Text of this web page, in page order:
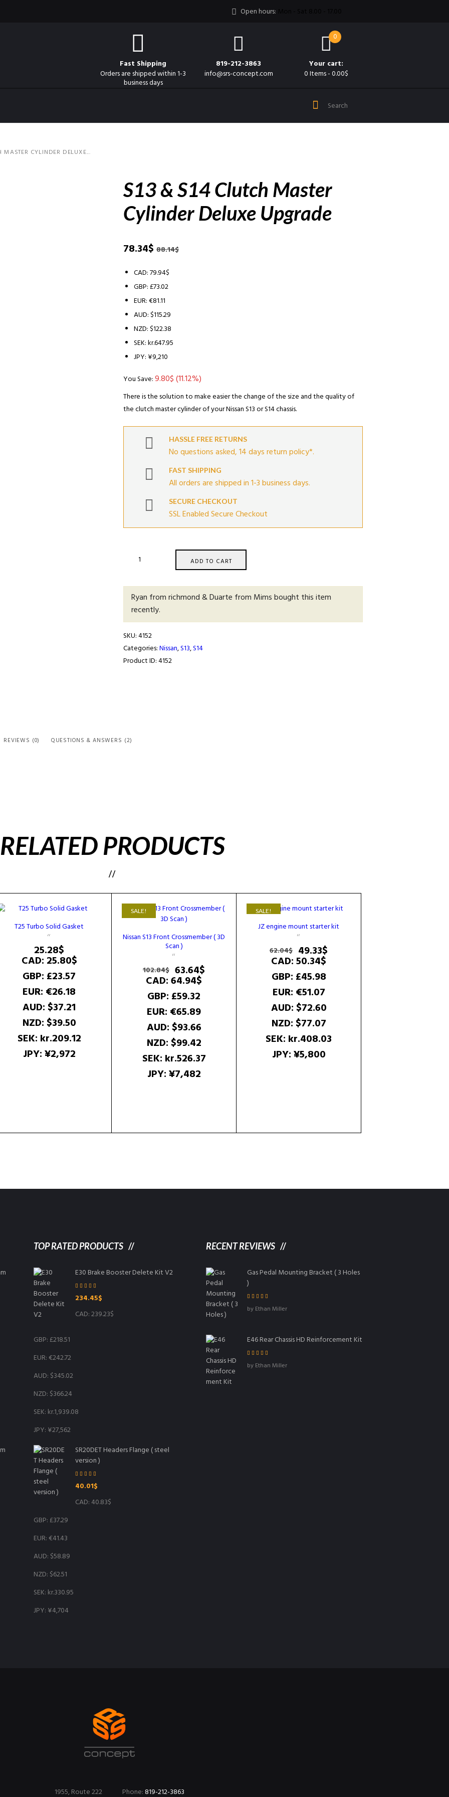
Open hours:
Fast Shipping
Orders are shipped within 1-3
business days
819-212-3863
info@srs-concept.com
0
Your cart:
0 Items-0.00$
MASTER CYLINDER DELUXE...
S13 & S14 Clutch Master
Cylinder Deluxe Upgrade
88.14$
Original
was:
88.14$.
78.34$Current
is:
78.34$.
CAD:79.94$
GBP:£73.02
EUR:€81.11
AUD:$115.29
NZD:$122.38
SEK:kr.647.95
JPY: ¥9,210
You Save:9.80$(11.12%)
There is the solution to make easier the change of the size and the quality of
the clutch master cylinder of your Nissan S13 or S14 chassis.
HASSLE FREE RETURNS
No questions asked, 14 days return policy*.
FAST SHIPPING
All orders are shipped in 1-3 business days.
SECURE CHECKOUT
SSL Enabled Secure Checkout
Clutch
Master
Deluxe
Upgrade
quantity
ADD TO CART
Ryan from richmond & Duarte from Mimsbought this item
recently.
SKU:4152
Categories:Nissan,S13,S14
Product ID:4152
REVIEWS (0) QUESTIONS & ANSWERS (2)
RELATED PRODUCTS
T25 Turbo Solid Gasket
25.28$
CAD: 25.80$
GBP: £23.57
EUR: €26.18
AUD: $37.21
NZD: $39.50
SEK: kr.209.12
JPY:¥2,972
SALE!
Nissan S13 Front Crossmember ( 3D
Scan )
102.84$ Original
price
was:
102.84$.
63.64$
CAD:64.94$
GBP: £59.32
EUR: €65.89
AUD: $93.66
NZD: $99.42
SEK: kr.526.37
JPY:¥7,482
SALE!
JZ engine mount starter kit
62.04$ Original
price
was:
62.04$.
49.33$
CAD:50.34$
GBP: £45.98
EUR: €51.07
AUD: $72.60
NZD: $77.07
SEK: kr.408.03
JPY:¥5,800
TOP RATED PRODUCTS
E30 Brake Booster Delete Kit V2
out of 5
234.45$
CAD:239.23$
GBP: £218.51
EUR:€242.72
AUD: $345.02
NZD: $366.24
SEK: kr.1,939.08
JPY: ¥27,562
SR20DET Headers Flange ( steel
version )
out of 5
40.01$
CAD: 40.83$
GBP: £37.29
EUR:€41.43
AUD: $58.89
NZD: $62.51
SEK: kr.330.95
JPY: ¥4,704
RECENT REVIEWS
Gas Pedal Mounting Bracket ( 3 Holes
)
5
by Ethan Miller
E46 Rear Chassis HD Reinforcement Kit
of 5
by Ethan Miller
Phone:819-212-3863
1955, Route 222